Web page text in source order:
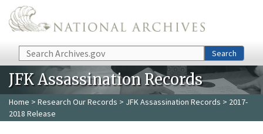
Skip to main content
Search Search
JFK Assassination Records
Home > Research Our Records > JFK Assassination Records > 2017-
2018 Release